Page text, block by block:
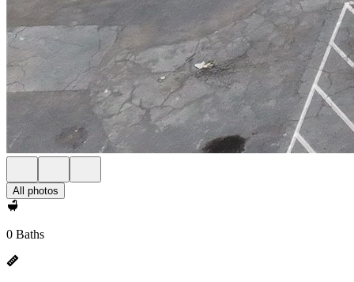
All photos
0 Baths